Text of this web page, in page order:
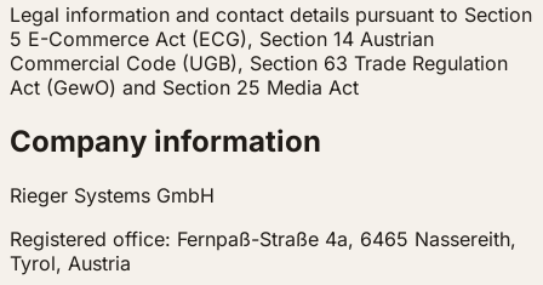
Legal information and contact details pursuant to Section
5 E-Commerce Act (ECG), Section 14 Austrian
Commercial Code (UGB), Section 63 Trade Regulation
Act (GewO) and Section 25 Media Act
Company information
Rieger Systems GmbH
Registered office: Fernpaß-Straße 4a, 6465 Nassereith,
Tyrol, Austria